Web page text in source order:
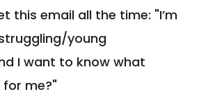
this email all the time: "I’m
young
I want to know what
me?"